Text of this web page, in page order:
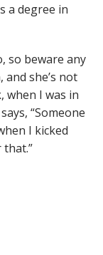
a degree in
so beware any
she’s not
when I was in
“Someone
I kicked